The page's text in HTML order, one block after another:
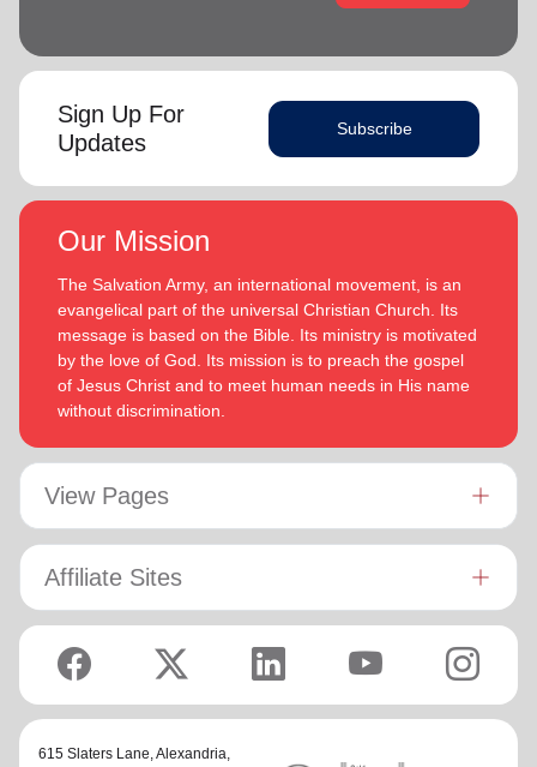
Sign Up For
Updates
Subscribe
Our Mission
The Salvation Army, an international movement, is an
evangelical part of the universal Christian Church. Its
message is based on the Bible. Its ministry is motivated
by the love of God. Its mission is to preach the gospel
of Jesus Christ and to meet human needs in His name
without discrimination.
View Pages
Affiliate Sites
615 Slaters Lane, Alexandria,